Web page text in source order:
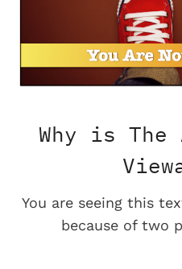
Why is
You are seeing this
because of two